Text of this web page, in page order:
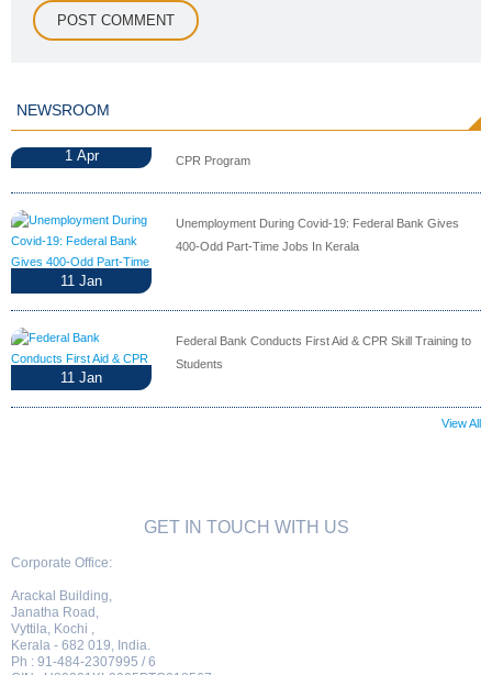
NEWSROOM
1 Apr CPR Program
11 Jan
Unemployment During Covid-19: Federal Bank Gives
400-Odd Part-Time Jobs In Kerala
11 Jan
Federal Bank Conducts First Aid & CPR Skill Training to
Students
View All
GET IN TOUCH WITH US
Corporate Office:
Arackal Building,
Janatha Road,
Vyttila, Kochi ,
Kerala - 682 019, India.
Ph : 91-484-2307995 / 6